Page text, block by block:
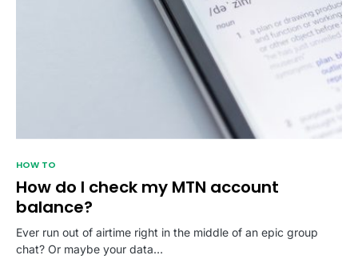
HOW TO
How do I check my MTN account
balance?
Ever run out of airtime right in the middle of an epic group
chat? Or maybe your data…